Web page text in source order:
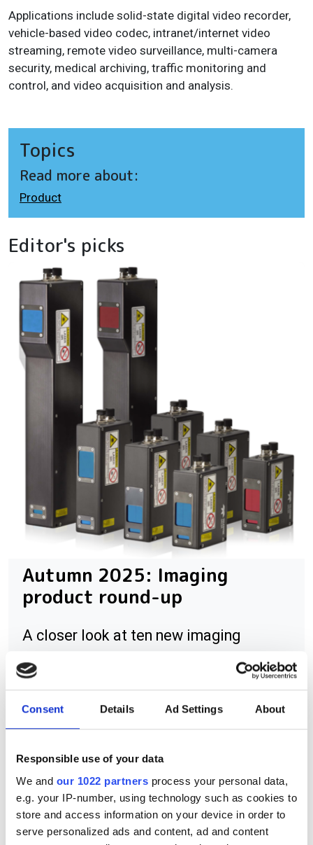
Consent Details Ad Settings About
Responsible use of your data
We and our 1022 partners process your personal data,
e.g. your IP-number, using technology such as cookies to
store and access information on your device in order to
serve personalized ads and content, ad and content
Applications include solid-state digital video recorder,
vehicle-based video codec, intranet/internet video
streaming, remote video surveillance, multi-camera
security, medical archiving, traffic monitoring and
control, and video acquisition and analysis.
Topics
Read more about:
Product
Editor's picks
Autumn 2025: Imaging
product round-up
A closer look at ten new imaging
products that have hit our inbox over
the past few months
RELATED
MPEG4000WA
H264-ULL-PMC